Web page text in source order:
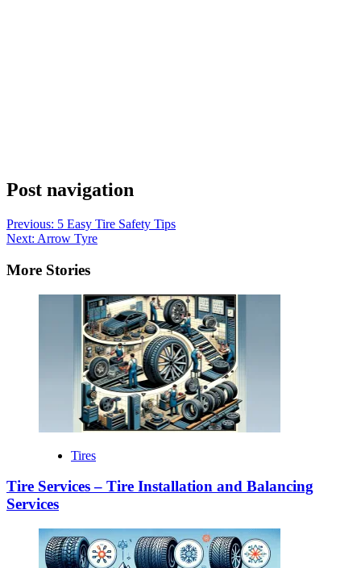
Post navigation
Previous: 5 Easy Tire Safety Tips
Next: Arrow Tyre
More Stories
Tires
Tire Services – Tire Installation and Balancing
Services